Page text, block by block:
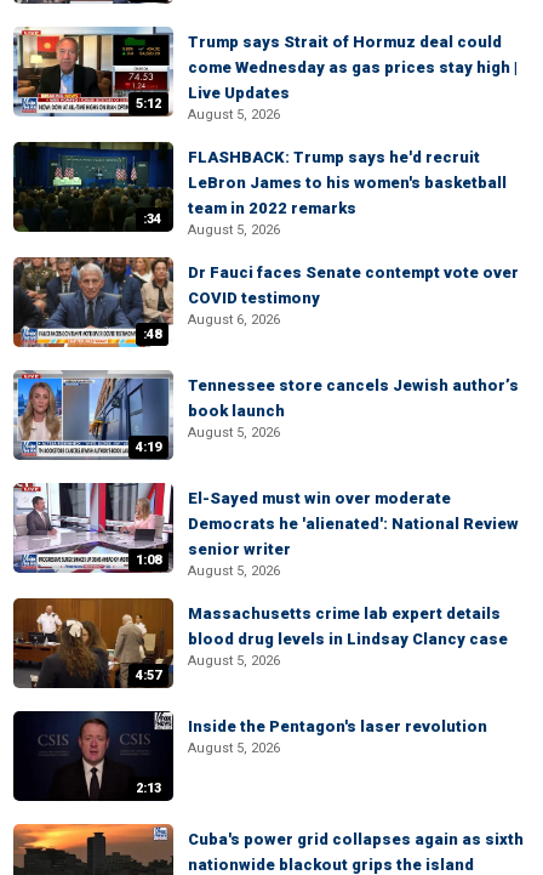
5:12
Trump says Strait of Hormuz deal could
come Wednesday as gas prices stay high |
Live Updates
August 5, 2026
:34
FLASHBACK: Trump says he'd recruit
LeBron James to his women's basketball
team in 2022 remarks
August 5, 2026
:48
Dr Fauci faces Senate contempt vote over
COVID testimony
August 6, 2026
4:19
Tennessee store cancels Jewish author’s
book launch
August 5, 2026
1:08
El-Sayed must win over moderate
Democrats he 'alienated': National Review
senior writer
August 5, 2026
4:57
Massachusetts crime lab expert details
blood drug levels in Lindsay Clancy case
August 5, 2026
2:13
Inside the Pentagon's laser revolution
August 5, 2026
Cuba's power grid collapses again as sixth
nationwide blackout grips the island